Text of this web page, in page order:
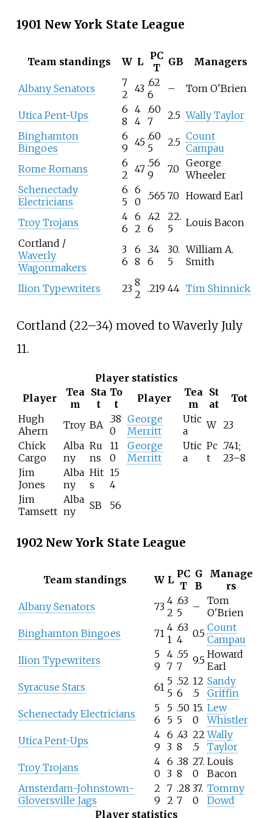
1901 New York State League
Team standings W L
PC
T
GB Managers
Albany Senators
7
2 43 .62
6
– Tom O'Brien
Utica Pent-Ups
6
8
4
4
.60
7
2.5 Wally Taylor
Binghamton
Bingoes
6
9 45 .60
5
2.5 Count
Campau
Rome Romans
6
2 47 .56
9
7.0 George
Wheeler
Schenectady
Electricians
6
5
6
0 .565 7.0 Howard Earl
Troy Trojans
4
6
6
2
.42
6
22.
5
Louis Bacon
Cortland /
Waverly
Wagonmakers
3
6
6
8
.34
6
30.
5
William A.
Smith
Ilion Typewriters 23 8
2 .219 44 Tim Shinnick
Cortland (22–34) moved to Waverly July
11.
Player statistics
Player
Tea
m
Sta
t
To
t
Player
Tea
m
St
at
Tot
Hugh
Ahern
Troy BA .38
0
George
Merritt
Utic
a
W 23
Chick
Cargo
Alba
ny
Ru
ns
11
0
George
Merritt
Utic
a
Pc
t
.741;
23–8
Jim
Jones
Alba
ny
Hit
s
15
4
Jim
Tamsett
Alba
ny
SB 56
1902 New York State League
Team standings W L PC
T
G
B
Manage
rs
Albany Senators
73 4
2
.63
5
– Tom
O'Brien
Binghamton Bingoes
71 4
1
.63
4
0.5 Count
Campau
Ilion Typewriters
5
9
4
7
.55
7
9.5 Howard
Earl
Syracuse Stars
61 5
5
.52
6
12
.5
Sandy
Griffin
Schenectady Electricians
5
6
5
5
.50
5
15.
0
Lew
Whistler
Utica Pent-Ups
4
9
6
3
.43
8
22
.5
Wally
Taylor
Troy Trojans
4
0
6
3
.38
8
27.
0
Louis
Bacon
Amsterdam-Johnstown-
Gloversville Jags
2
9
7
2
.28
7
37.
0
Tommy
Dowd
Player statistics